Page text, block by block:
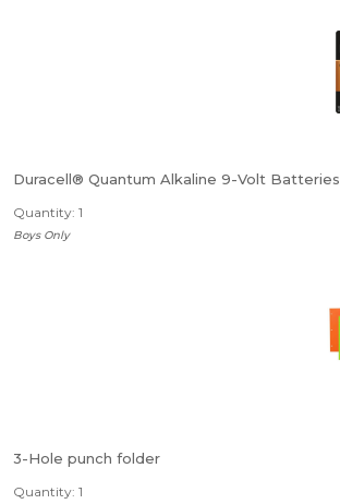
Duracell® Quantum Alkaline 9-Volt Batteries
Quantity: 1
Boys Only
3-Hole punch folder
Quantity: 1